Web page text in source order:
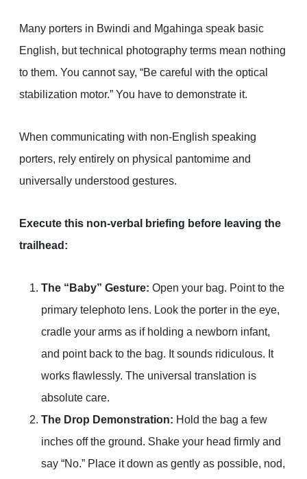
Many porters in Bwindi and Mgahinga speak basic
English, but technical photography terms mean nothing
to them. You cannot say, “Be careful with the optical
stabilization motor.” You have to demonstrate it.
When communicating with non-English speaking
porters, rely entirely on physical pantomime and
universally understood gestures.
Execute this non-verbal briefing before leaving the
trailhead:
The “Baby” Gesture: Open your bag. Point to the
primary telephoto lens. Look the porter in the eye,
cradle your arms as if holding a newborn infant,
and point back to the bag. It sounds ridiculous. It
works flawlessly. The universal translation is
absolute care.
The Drop Demonstration: Hold the bag a few
inches off the ground. Shake your head firmly and
say “No.” Place it down as gently as possible, nod,